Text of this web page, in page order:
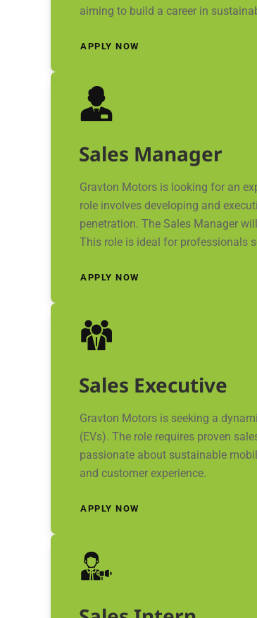
aiming to build a career in
APPLY NOW
Sales Manager
Gravton Motors is looking for an
role involves developing and
penetration. The Sales Manager
This role is ideal for professionals
APPLY NOW
Sales Executive
Gravton Motors is seeking a
(EVs). The role requires proven
passionate about sustainable
and customer experience.
APPLY NOW